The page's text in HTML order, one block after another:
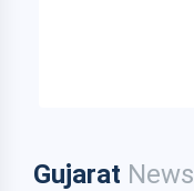
Gujarat News